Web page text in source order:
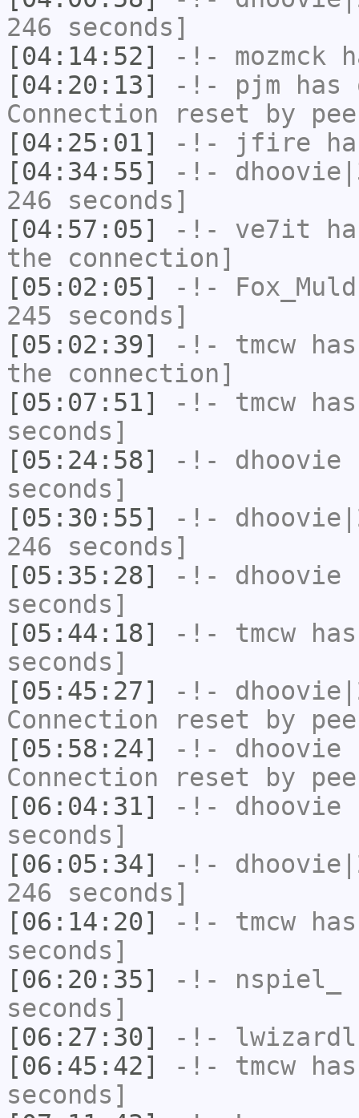
246 seconds]
[04:14:52]
-!- mozmck
[04:20:13]
-!- pjm has
Connection reset by
[04:25:01]
-!- jfire
[04:34:55]
-!-
246 seconds]
[04:57:05]
-!- ve7it
the connection]
[05:02:05]
-!-
245 seconds]
[05:02:39]
-!- tmcw
the connection]
[05:07:51]
-!- tmcw
seconds]
[05:24:58]
-!- dhoovie
seconds]
[05:30:55]
-!-
246 seconds]
[05:35:28]
-!- dhoovie
seconds]
[05:44:18]
-!- tmcw
seconds]
[05:45:27]
-!-
Connection reset by
[05:58:24]
-!- dhoovie
Connection reset by
[06:04:31]
-!- dhoovie
seconds]
[06:05:34]
-!-
246 seconds]
[06:14:20]
-!- tmcw
seconds]
[06:20:35]
-!- nspiel_
seconds]
[06:27:30]
-!- lwizardl
[06:45:42]
-!- tmcw
seconds]